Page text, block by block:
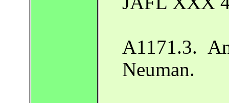
A1171.3.
Neuman.